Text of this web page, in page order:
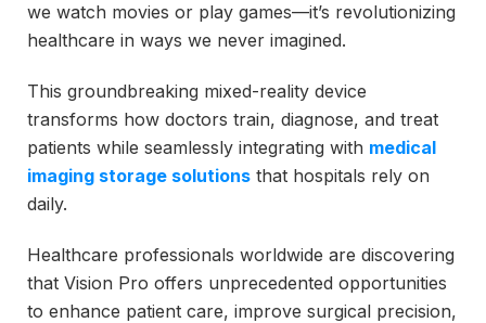
we watch movies or play games—it’s revolutionizing
healthcare in ways we never imagined.
This groundbreaking mixed-reality device
transforms how doctors train, diagnose, and treat
patients while seamlessly integrating with medical
imaging storage solutions that hospitals rely on
daily.
Healthcare professionals worldwide are discovering
that Vision Pro offers unprecedented opportunities
to enhance patient care, improve surgical precision,